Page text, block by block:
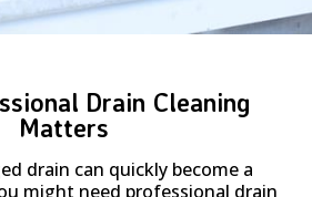
Drain Cleaning
Matters
drain can quickly become a
might need professional drain